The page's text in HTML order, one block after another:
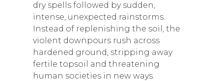
dry spells followed by sudden,
intense, unexpected rainstorms.
Instead of replenishing the soil, the
violent downpours rush across
hardened ground, stripping away
fertile topsoil and threatening
human societies in new ways.